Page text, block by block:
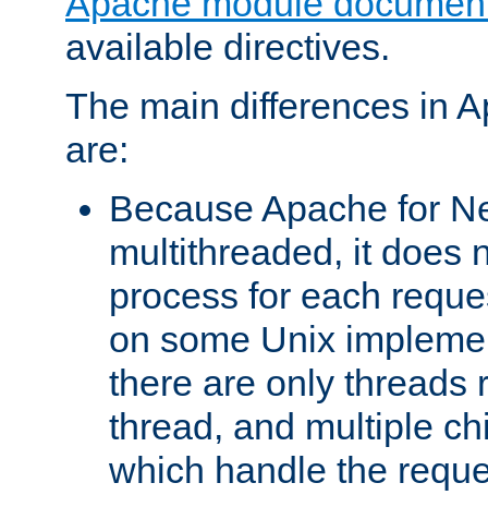
available directives.
The main differences in
are:
Because Apache for
multithreaded, it does
process for each
on some Unix
there are only threads
thread, and multiple
which handle the